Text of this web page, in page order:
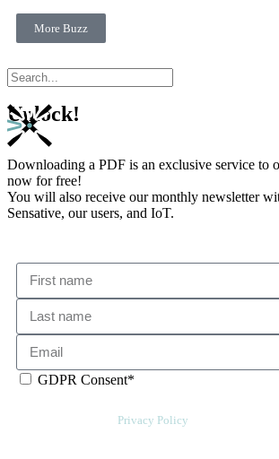
More Buzz
Unlock!
Downloading a PDF is an exclusive service to
now for free!
You will also receive our monthly newsletter
Sensative, our users, and IoT.
GDPR Consent*
Privacy Policy